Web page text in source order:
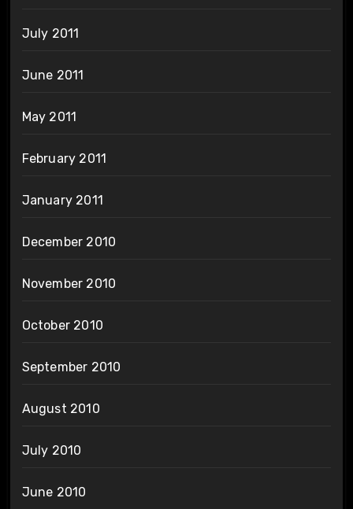
July 2011
June 2011
May 2011
February 2011
January 2011
December 2010
November 2010
October 2010
September 2010
August 2010
July 2010
June 2010